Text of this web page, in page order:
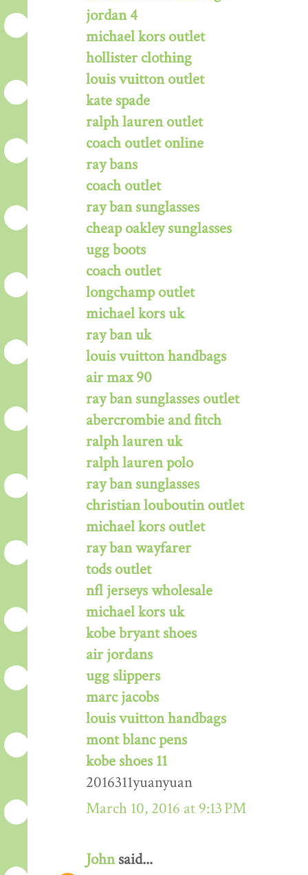
jordan 4
michael kors outlet
hollister clothing
louis vuitton outlet
kate spade
ralph lauren outlet
coach outlet online
ray bans
coach outlet
ray ban sunglasses
cheap oakley sunglasses
ugg boots
coach outlet
longchamp outlet
michael kors uk
ray ban uk
louis vuitton handbags
air max 90
ray ban sunglasses outlet
abercrombie and fitch
ralph lauren uk
ralph lauren polo
ray ban sunglasses
christian louboutin outlet
michael kors outlet
ray ban wayfarer
tods outlet
nfl jerseys wholesale
michael kors uk
kobe bryant shoes
air jordans
ugg slippers
marc jacobs
louis vuitton handbags
mont blanc pens
kobe shoes 11
2016311yuanyuan
March 10, 2016 at 9:13 PM
Johnsaid...